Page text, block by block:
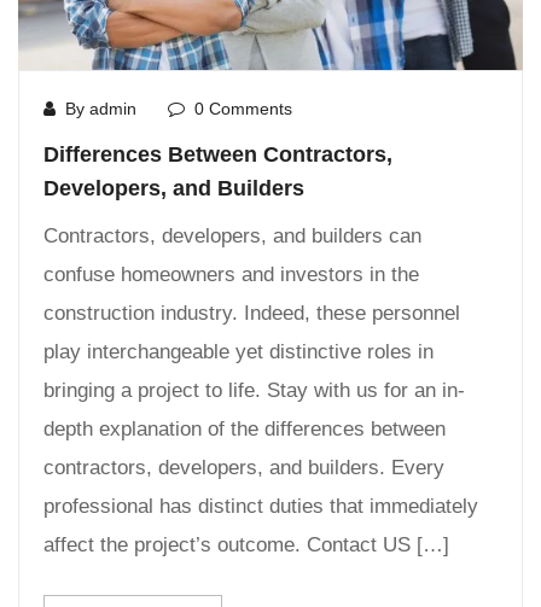
By admin 0 Comments
Differences Between Contractors,
Developers, and Builders
Contractors, developers, and builders can
confuse homeowners and investors in the
construction industry. Indeed, these personnel
play interchangeable yet distinctive roles in
bringing a project to life. Stay with us for an in-
depth explanation of the differences between
contractors, developers, and builders. Every
professional has distinct duties that immediately
affect the project’s outcome. Contact US […]